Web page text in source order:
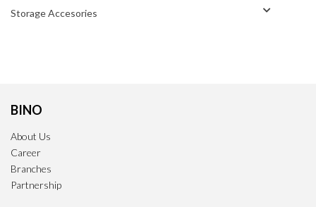
Storage Accesories
BINO
About Us
Career
Branches
Partnership